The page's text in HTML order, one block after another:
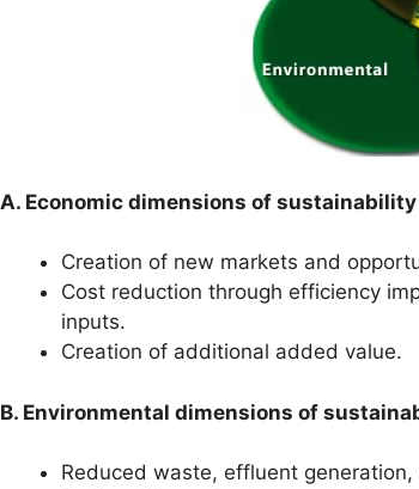
A. Economic dimensions of sustainability
Creation of new markets and
Cost reduction through efficiency
inputs.
Creation of additional added value.
B. Environmental dimensions of
Reduced waste, effluent